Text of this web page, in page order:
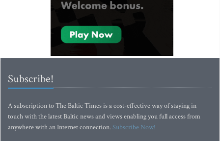
Subscribe!
A subscription to The Baltic Times is a cost-effective way of staying in
touch with the latest Baltic news and views enabling you full access from
anywhere with an Internet connection.Subscribe Now!